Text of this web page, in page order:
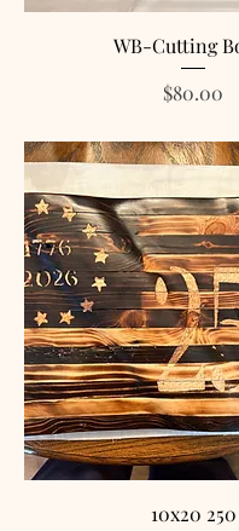
WB-Cutting
Price
$80.00
10x20 250